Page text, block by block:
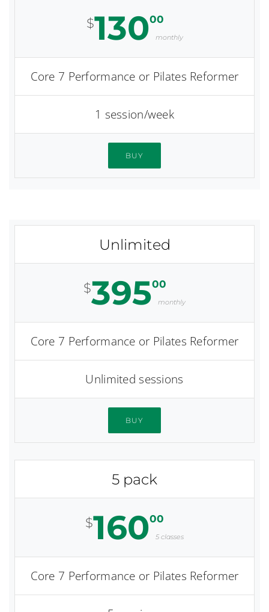
$13000
monthly
Core 7 Performance or Pilates Reformer
1 session/week
BUY
Unlimited
$39500
monthly
Core 7 Performance or Pilates Reformer
Unlimited sessions
BUY
5 pack
$16000
5 classes
Core 7 Performance or Pilates Reformer